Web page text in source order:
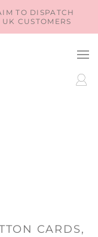
TO DISPATCH
CUSTOMERS
LOG
IN
CARDS,